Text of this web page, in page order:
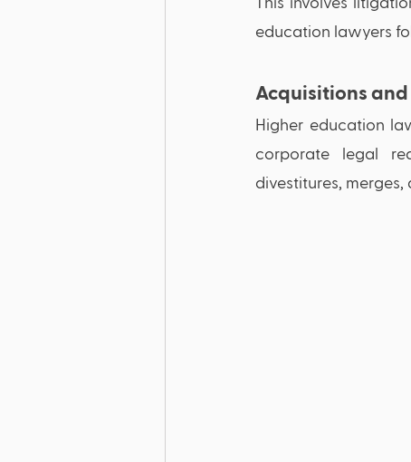
This involves
education lawyers
Acquisitions
Higher education
corporate legal
divestitures,